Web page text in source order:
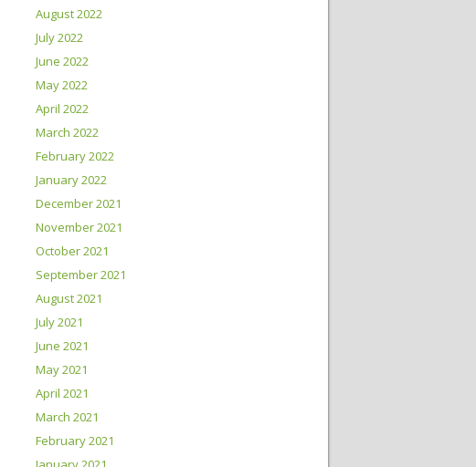
August 2022
July 2022
June 2022
May 2022
April 2022
March 2022
February 2022
January 2022
December 2021
November 2021
October 2021
September 2021
August 2021
July 2021
June 2021
May 2021
April 2021
March 2021
February 2021